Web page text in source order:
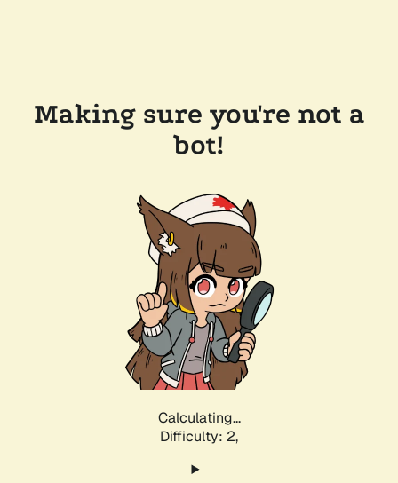
Making sure you're not a
bot!
Calculating...
Difficulty: 2,